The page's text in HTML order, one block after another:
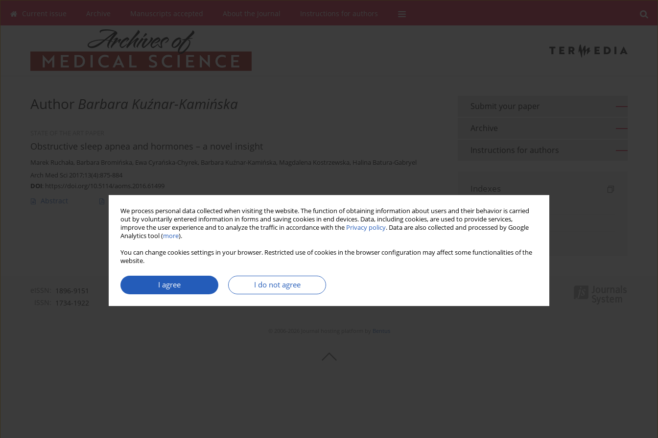
We process personal data collected when visiting the website. The function of obtaining information about users and their behavior is carried
out by voluntarily entered information in forms and saving cookies in end devices. Data, including cookies, are used to provide services,
improve the user experience and to analyze the traffic in accordance with the Privacy policy. Data are also collected and processed by Google
Analytics tool (more).
You can change cookies settings in your browser. Restricted use of cookies in the browser configuration may affect some functionalities of the
website.
I agree I do not agree
Current issue Archive Manuscripts accepted About the Journal Instructions for authors
Author Barbara Kuźnar-Kamińska
Obstructive sleep apnea and hormones – a novel insight
Marek Ruchała, Barbara Bromińska, Ewa Cyrańska-Chyrek, Barbara Kuźnar-Kamińska, Magdalena Kostrzewska, Halina Batura-Gabryel
Arch Med Sci 2017;13(4):875-884
DOI: https://doi.org/10.5114/aoms.2016.61499
Abstract
Submit your paper
Archive
Instructions for authors
Indexes
Topics index
1896-9151
1734-1922
Bentus